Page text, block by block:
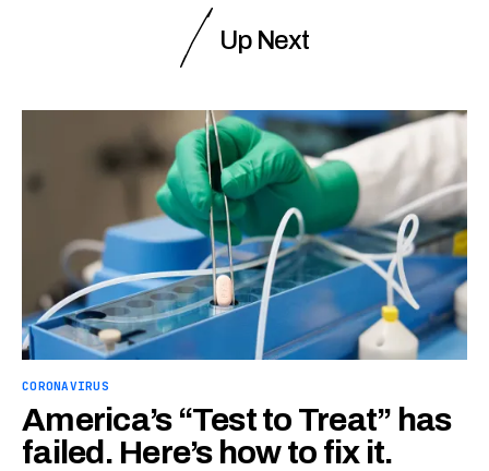
Up Next
CORONAVIRUS
America’s “Test to Treat” has
failed. Here’s how to fix it.